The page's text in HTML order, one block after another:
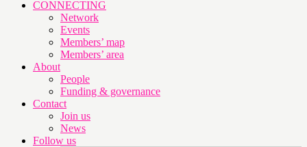
CONNECTING
Network
Events
Members’ map
Members’ area
About
People
Funding & governance
Contact
Join us
News
Follow us